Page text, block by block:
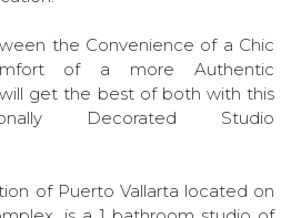
the Convenience of a Chic
of a more Authentic
get the best of both with this
Decorated Studio
of Puerto Vallarta located on